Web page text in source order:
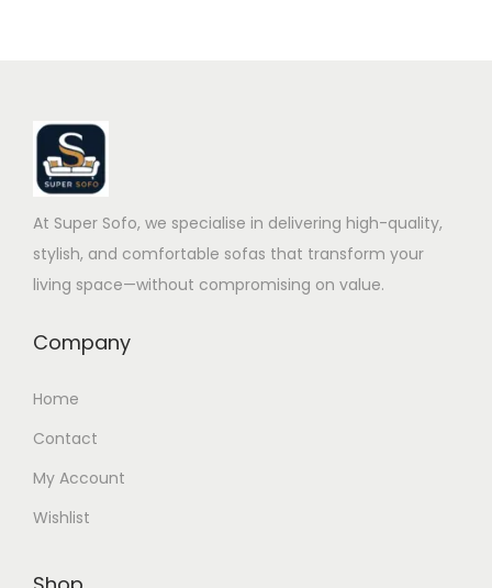
At Super Sofo, we specialise in delivering high-quality,
stylish, and comfortable sofas that transform your
living space—without compromising on value.
Company
Home
Contact
My Account
Wishlist